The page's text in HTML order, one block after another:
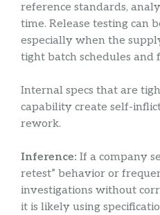
reference standards,
time. Release testing can
especially when the
tight batch schedules and
Internal specs that are
capability create self-
rework.
Inference: If a company
retest” behavior or
investigations without
it is likely using